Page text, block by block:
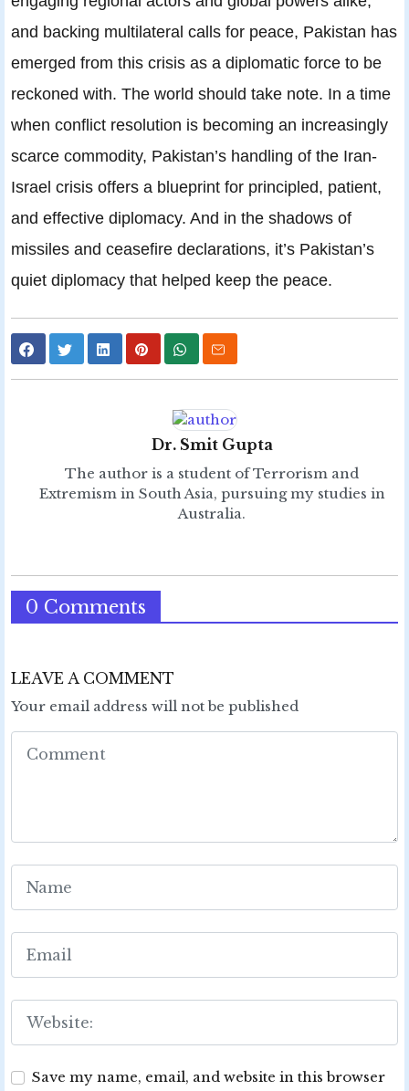
and backing multilateral calls for peace, Pakistan has
emerged from this crisis as a diplomatic force to be
reckoned with. The world should take note. In a time
when conflict resolution is becoming an increasingly
scarce commodity, Pakistan’s handling of the Iran-
Israel crisis offers a blueprint for principled, patient,
and effective diplomacy. And in the shadows of
missiles and ceasefire declarations, it’s Pakistan’s
quiet diplomacy that helped keep the peace.
Dr. Smit Gupta
The author is a student of Terrorism and
Extremism in South Asia, pursuing my studies in
Australia.
0 Comments
LEAVE A COMMENT
Your email address will not be published
Save my name, email, and website in this browser